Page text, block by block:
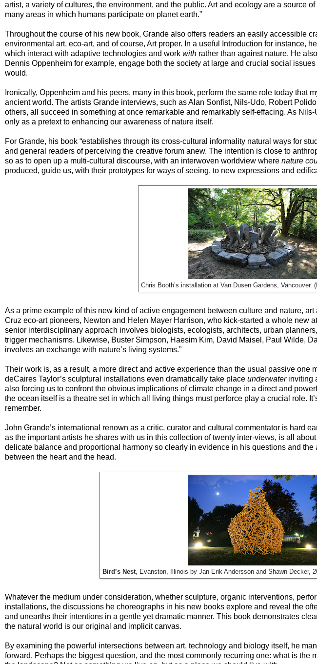
artist, a variety of cultures, the environment, and the public. Art and ecology are a source
many areas in which humans participate on planet earth.”
Throughout the course of his new book, Grande also offers readers an easily accessible
environmental art, eco-art, and of course, Art proper. In a useful Introduction for instance,
which interact with adaptive technologies and work with rather than against nature. He
Dennis Oppenheim for example, engage both the society at large and crucial social
would.
Ironically, Oppenheim and his peers, many in this book, perform the same role today that
ancient world. The artists Grande interviews, such as Alan Sonfist, Nils-Udo, Robert
others, all succeed in something at once remarkable and remarkably self-effacing. As
only as a pretext to enhancing our awareness of nature itself.
For Grande, his book “establishes through its cross-cultural informality natural ways for
and general readers of perceiving the creative forum anew. The intention is close to
so as to open up a multi-cultural discourse, with an interwoven worldview where nature
produced, guide us, with their prototypes for ways of seeing, to new expressions and
Chris Booth’s installation at Van Dusen Gardens, Vancouver.
As a prime example of this new kind of active engagement between culture and nature,
Cruz eco-art pioneers, Newton and Helen Mayer Harrison, who kick-started a whole new
senior interdisciplinary approach involves biologists, ecologists, architects, urban
trigger mechanisms. Likewise, Buster Simpson, Haesim Kim, David Maisel, Paul Wilde,
involves an exchange with nature’s living systems.”
Their work is, as a result, a more direct and active experience than the usual passive one
deCaires Taylor’s sculptural installations even dramatically take place underwaterinviting
also forcing us to confront the obvious implications of climate change in a direct and
the ocean itself is a theatre set in which all living things must perforce play a crucial role.
remember.
John Grande’s international renown as a critic, curator and cultural commentator is hard
as the important artists he shares with us in this collection of twenty inter-views, is all
delicate balance and proportional harmony so clearly in evidence in his questions and
between the heart and the head.
Bird’s Nest, Evanston, Illinois by Jan-Erik Andersson and Shawn Decker,
Whatever the medium under consideration, whether sculpture, organic interventions,
installations, the discussions he choreographs in his new books explore and reveal the
and unearths their intentions in a gentle yet dramatic manner. This book demonstrates
the natural world is our original and implicit canvas.
By examining the powerful intersections between art, technology and biology itself, he
forward. Perhaps the biggest question, and the most commonly recurring one: what is the